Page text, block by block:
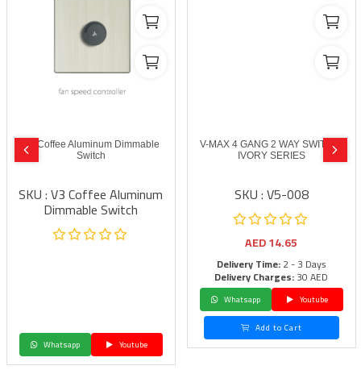
V3 Coffee Aluminum Dimmable
Switch
SKU : V3 Coffee Aluminum
Dimmable Switch
Whatsapp Youtube
V-MAX 4 GANG 2 WAY SWITCH-
IVORY SERIES
SKU : V5-008
AED14.65
Delivery Time:2 - 3 Days
Delivery Charges:30 AED
Whatsapp
Youtube
Add to Cart